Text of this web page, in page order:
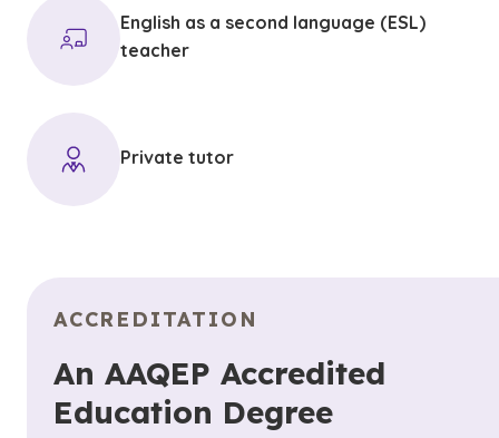
English as a second language (ESL)
teacher
Private tutor
ACCREDITATION
An AAQEP Accredited
Education Degree